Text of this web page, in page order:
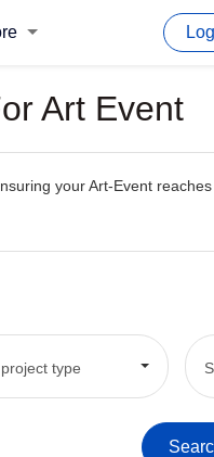
Art Event
your Art-Event
type